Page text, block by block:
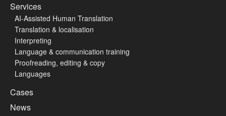
Services
AI-Assisted Human Translation
Translation & localisation
Interpreting
Language & communication training
Proofreading, editing & copy
Languages
Cases
News